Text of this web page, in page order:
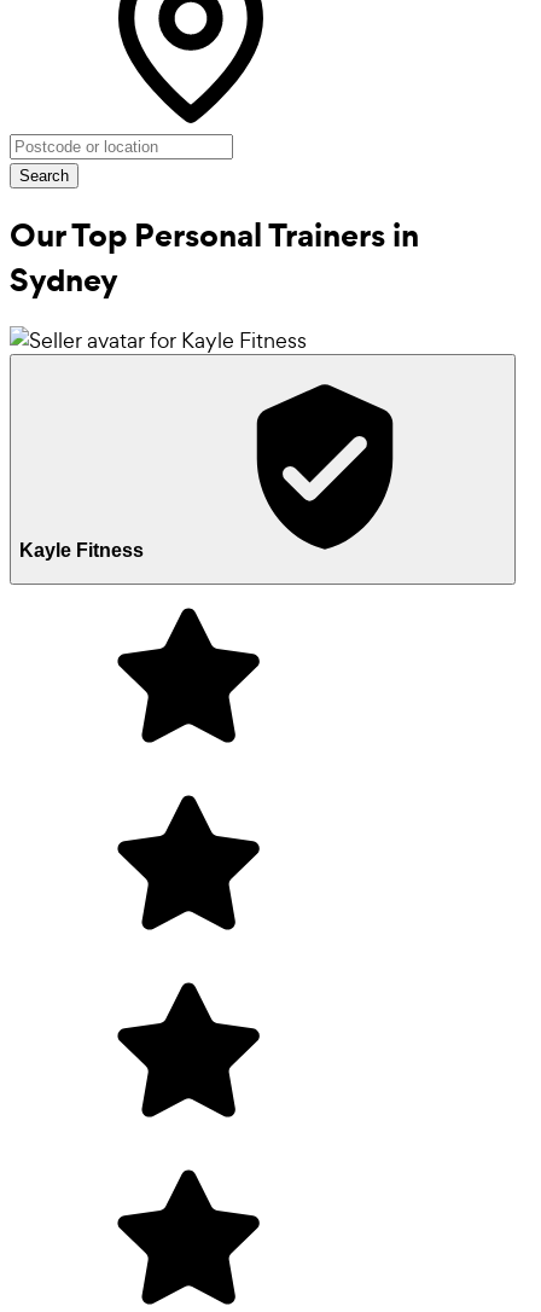
Search
Our Top Personal Trainers in
Sydney
Kayle Fitness